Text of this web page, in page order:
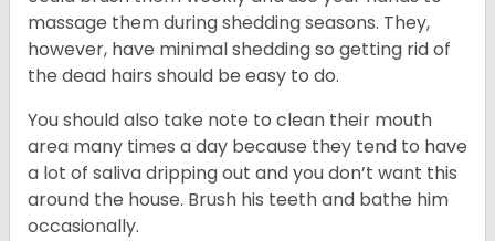
massage them during shedding seasons. They,
however, have minimal shedding so getting rid of
the dead hairs should be easy to do.
You should also take note to clean their mouth
area many times a day because they tend to have
a lot of saliva dripping out and you don’t want this
around the house. Brush his teeth and bathe him
occasionally.